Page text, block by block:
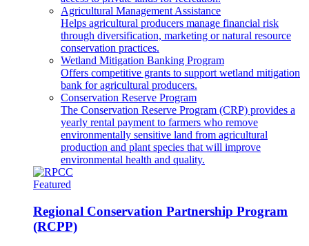
Agricultural Management Assistance
Helps agricultural producers manage financial risk
through diversification, marketing or natural resource
conservation practices.
Wetland Mitigation Banking Program
Offers competitive grants to support wetland mitigation
bank for agricultural producers.
Conservation Reserve Program
The Conservation Reserve Program (CRP) provides a
yearly rental payment to farmers who remove
environmentally sensitive land from agricultural
production and plant species that will improve
environmental health and quality.
Featured
Regional Conservation Partnership Program
(RCPP)